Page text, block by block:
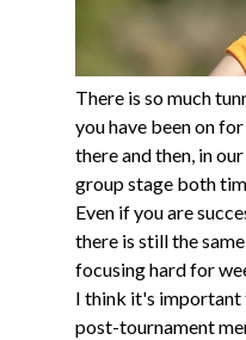
There is so much
you have been on
there and then, in
group stage both
Even if you are
there is still the
focusing hard for
I think it's important
post-tournament